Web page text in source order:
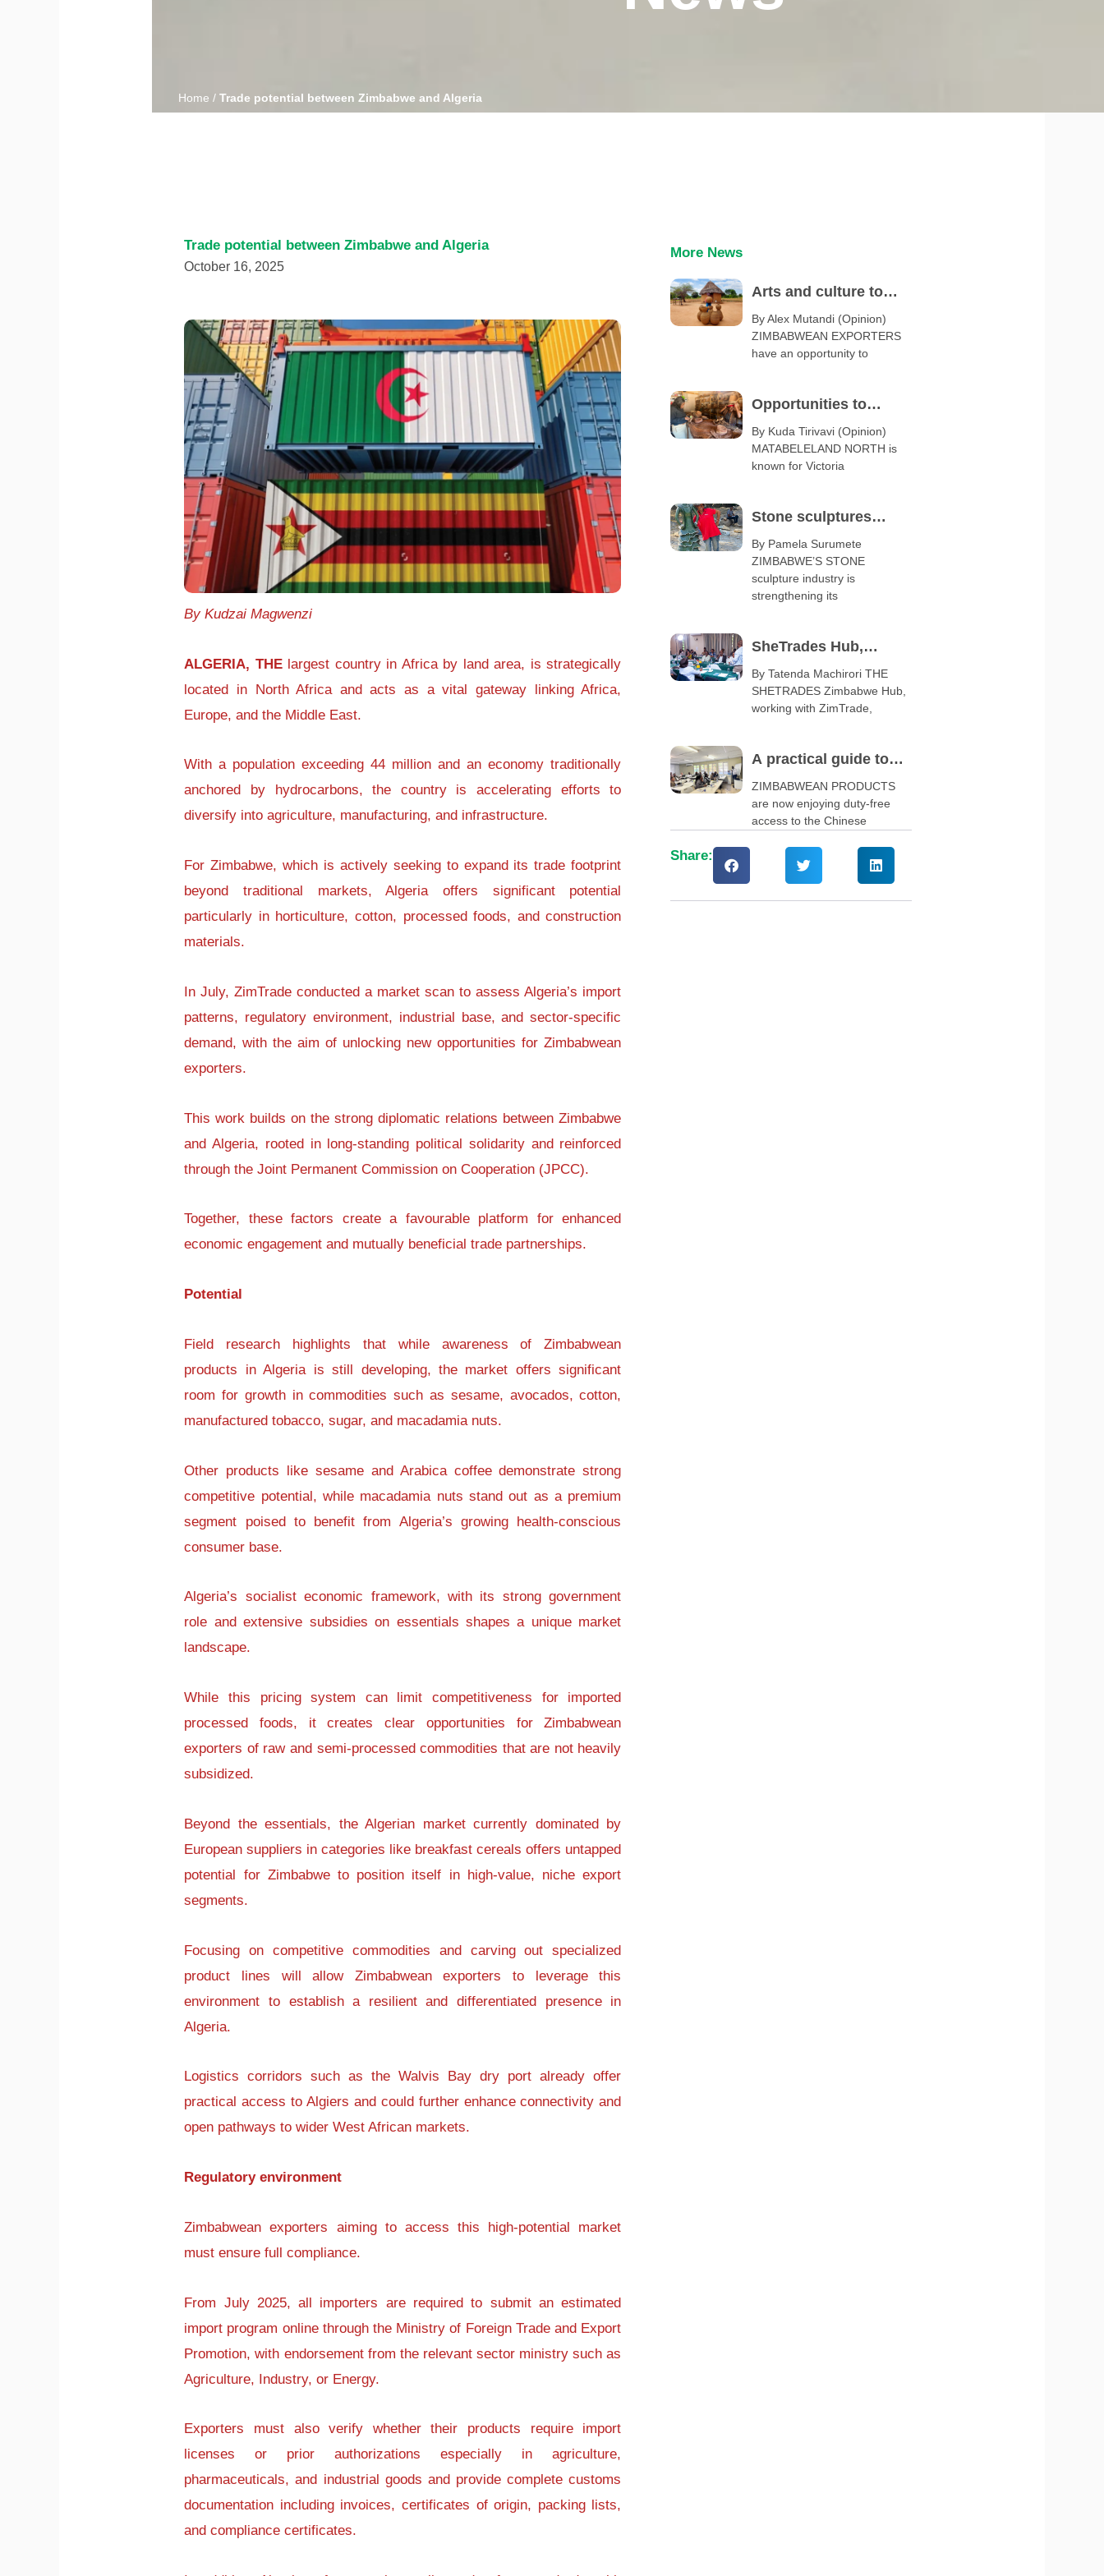
Home /Trade potential between Zimbabwe and Algeria
Trade potential between Zimbabwe and Algeria
October 16, 2025
By Kudzai Magwenzi
ALGERIA, THElargest country in Africa by land area, is strategically
located in North Africa and acts as a vital gateway linking Africa,
Europe, and the Middle East.
With a population exceeding 44 million and an economy traditionally
anchored by hydrocarbons, the country is accelerating efforts to
diversify into agriculture, manufacturing, and infrastructure.
For Zimbabwe, which is actively seeking to expand its trade footprint
beyond traditional markets, Algeria offers significant potential
particularly in horticulture, cotton, processed foods, and construction
materials.
In July, ZimTrade conducted a market scan to assess Algeria’s import
patterns, regulatory environment, industrial base, and sector-specific
demand, with the aim of unlocking new opportunities for Zimbabwean
exporters.
This work builds on the strong diplomatic relations between Zimbabwe
and Algeria, rooted in long-standing political solidarity and reinforced
through the Joint Permanent Commission on Cooperation (JPCC).
Together, these factors create a favourable platform for enhanced
economic engagement and mutually beneficial trade partnerships.
Potential
Field research highlights that while awareness of Zimbabwean
products in Algeria is still developing, the market offers significant
room for growth in commodities such as sesame, avocados, cotton,
manufactured tobacco, sugar, and macadamia nuts.
Other products like sesame and Arabica coffee demonstrate strong
competitive potential, while macadamia nuts stand out as a premium
segment poised to benefit from Algeria’s growing health-conscious
consumer base.
Algeria’s socialist economic framework, with its strong government
role and extensive subsidies on essentials shapes a unique market
landscape.
While this pricing system can limit competitiveness for imported
processed foods, it creates clear opportunities for Zimbabwean
exporters of raw and semi-processed commodities that are not heavily
subsidized.
Beyond the essentials, the Algerian market currently dominated by
European suppliers in categories like breakfast cereals offers untapped
potential for Zimbabwe to position itself in high-value, niche export
segments.
Focusing on competitive commodities and carving out specialized
product lines will allow Zimbabwean exporters to leverage this
environment to establish a resilient and differentiated presence in
Algeria.
Logistics corridors such as the Walvis Bay dry port already offer
practical access to Algiers and could further enhance connectivity and
open pathways to wider West African markets.
Regulatory environment
Zimbabwean exporters aiming to access this high-potential market
must ensure full compliance.
From July 2025, all importers are required to submit an estimated
import program online through the Ministry of Foreign Trade and Export
Promotion, with endorsement from the relevant sector ministry such as
Agriculture, Industry, or Energy.
Exporters must also verify whether their products require import
licenses or prior authorizations especially in agriculture,
pharmaceuticals, and industrial goods and provide complete customs
documentation including invoices, certificates of origin, packing lists,
and compliance certificates.
More News
Arts and culture to
spotlight Zimbabwe at
Serbia Expo 2027
By Alex Mutandi (Opinion)
ZIMBABWEAN EXPORTERS
have an opportunity to
Opportunities to
diversify Matabeleland
export base
By Kuda Tirivavi (Opinion)
MATABELELAND NORTH is
known for Victoria
Stone sculptures
boost arts and crafts
exports
By Pamela Surumete
ZIMBABWE’S STONE
sculpture industry is
strengthening its
SheTrades Hub,
ZimTrade launch
business clinic
By Tatenda Machirori THE
SHETRADES Zimbabwe Hub,
working with ZimTrade,
A practical guide to
navigate China’s zero-
tariff policy
ZIMBABWEAN PRODUCTS
are now enjoying duty-free
access to the Chinese
Share: